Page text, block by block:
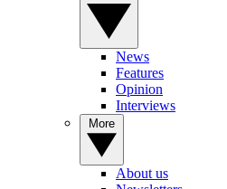
News
Features
Opinion
Interviews
About us